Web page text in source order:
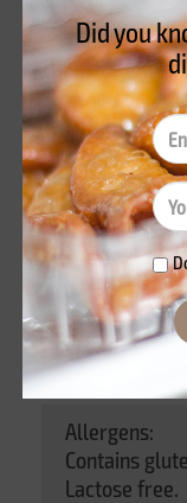
Product Details
Información
Reviews
Data sheet
Weight:
Blíster of
Ingredients:
Allergens:
Contains
Lactose free.
Did you